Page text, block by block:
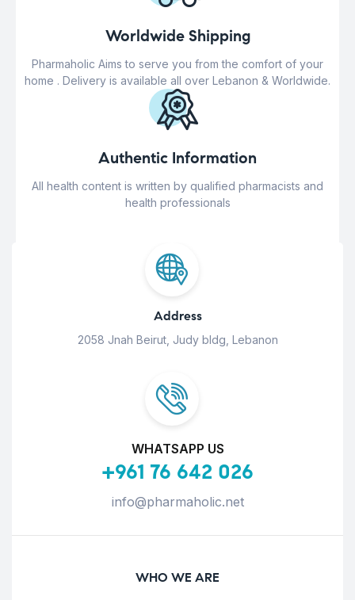
Worldwide Shipping
Pharmaholic Aims to serve you from the comfort of your
home . Delivery is available all over Lebanon & Worldwide.
Authentic Information
All health content is written by qualified pharmacists and
health professionals
Address
2058 Jnah Beirut, Judy bldg, Lebanon
WHATSAPP US
+961 76 642 026
info@pharmaholic.net
WHO WE ARE